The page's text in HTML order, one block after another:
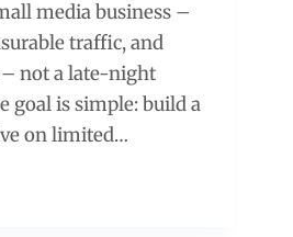
media business –
traffic, and
not a late-night
goal is simple: build a
on limited…